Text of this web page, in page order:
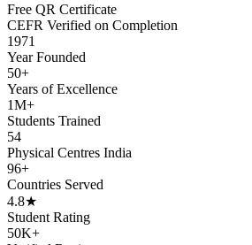
Free QR Certificate
CEFR Verified on Completion
1971
Year Founded
50+
Years of Excellence
1M+
Students Trained
54
Physical Centres India
96+
Countries Served
4.8★
Student Rating
50K+